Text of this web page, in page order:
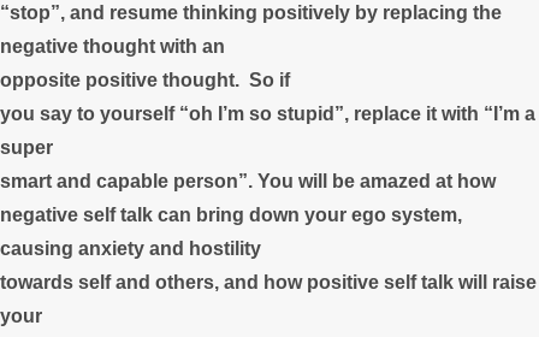
“stop”, and resume thinking positively by replacing the
negative thought with an
opposite positive thought. So if
you say to yourself “oh I’m so stupid”, replace it with “I’m a
super
smart and capable person”. You will be amazed at how
negative self talk can bring down your ego system,
causing anxiety and hostility
towards self and others, and how positive self talk will raise
your